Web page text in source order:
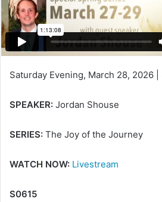
Saturday Evening, March 28, 2026 |
SPEAKER: Jordan Shouse
SERIES: The Joy of the Journey
WATCH NOW: Livestream
S0615